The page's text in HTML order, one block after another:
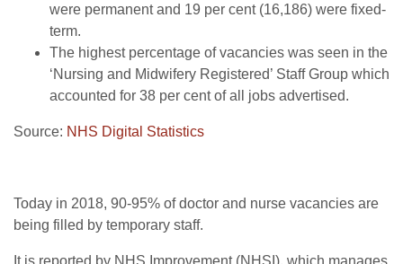
were permanent and 19 per cent (16,186) were fixed-
term.
The highest percentage of vacancies was seen in the
‘Nursing and Midwifery Registered’ Staff Group which
accounted for 38 per cent of all jobs advertised.
Source: NHS Digital Statistics
Today in 2018, 90-95% of doctor and nurse vacancies are
being filled by temporary staff.
It is reported by NHS Improvement (NHSI), which manages